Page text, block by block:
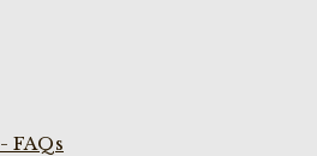
FAQs